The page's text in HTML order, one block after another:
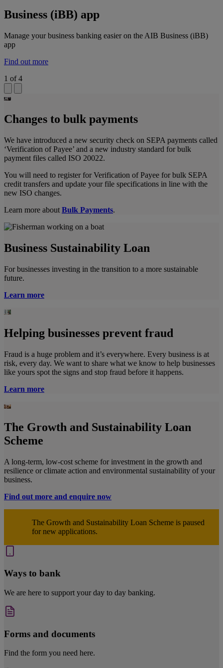
Business (iBB) app
Manage your business banking easier on the AIB Business (iBB)
app
Find out more
1 of4
Changes to bulk payments
We have introduced a new security check on SEPA payments called
‘Verification of Payee’ and a new industry standard for bulk
payment files called ISO 20022.
You will need to register for Verification of Payee for bulk SEPA
credit transfers and update your file specifications in line with the
new ISO changes.
Learn more about Bulk Payments.
Business Sustainability Loan
For businesses investing in the transition to a more sustainable
future.
Learn more
Helping businesses prevent fraud
Fraud is a huge problem and it’s everywhere. Every business is at
risk, every day. We want to share what we know to help businesses
like yours spot the signs and stop fraud before it happens.
Learn more
The Growth and Sustainability Loan
Scheme
A long-term, low-cost scheme for investment in the growth and
resilience or climate action and environmental sustainability of your
business.
Find out more and enquire now
The Growth and Sustainability Loan Scheme is paused
for new applications.
Ways to bank
We are here to support your day to day banking.
Forms and documents
Find the form you need here.